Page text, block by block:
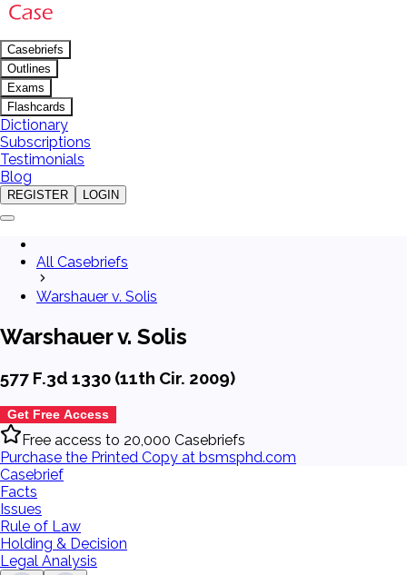
Casebriefs
Outlines
Exams
Flashcards
Dictionary
Subscriptions
Testimonials
Blog
REGISTER LOGIN
All Casebriefs
Warshauer v. Solis
Warshauer v. Solis
577 F.3d 1330 (11th Cir. 2009)
Get Free Access
Free access to 20,000 Casebriefs
Purchase the Printed Copy at bsmsphd.com
Casebrief
Facts
Issues
Rule of Law
Holding & Decision
Legal Analysis